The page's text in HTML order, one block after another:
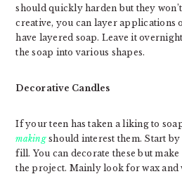
should quickly harden but they
creative, you can layer applications
have layered soap. Leave it
the soap into various shapes.
Decorative Candles
If your teen has taken a liking to
makingshould interest them. Start
fill. You can decorate these but
the project. Mainly look for wax and